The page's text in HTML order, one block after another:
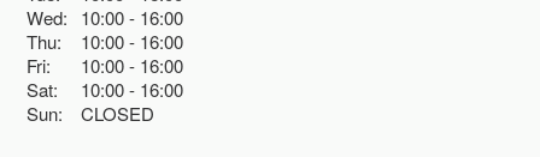
Wed:
10:00 16:00
Thu:
10:00 16:00
Fri:
10:00 16:00
Sat:
10:00 16:00
Sun:
CLOSED